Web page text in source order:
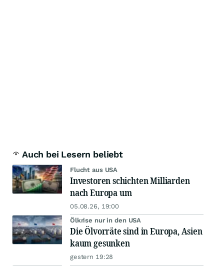
Auch bei Lesern beliebt
Flucht aus USA
Investoren schichten Milliarden
nach Europa um
05.08.26, 19:00
Ölkrise nur in den USA
Die Ölvorräte sind in Europa, Asien
kaum gesunken
gestern 19:28